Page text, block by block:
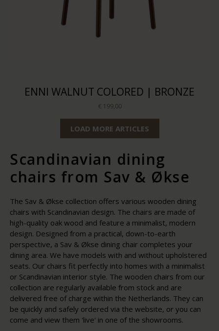
ENNI WALNUT COLORED | BRONZE
€ 199,00
LOAD MORE ARTICLES
Scandinavian dining
chairs from Sav & Økse
The Sav & Økse collection offers various wooden dining
chairs with Scandinavian design. The chairs are made of
high-quality oak wood and feature a minimalist, modern
design. Designed from a practical, down-to-earth
perspective, a Sav & Økse dining chair completes your
dining area. We have models with and without upholstered
seats. Our chairs fit perfectly into homes with a minimalist
or Scandinavian interior style. The wooden chairs from our
collection are regularly available from stock and are
delivered free of charge within the Netherlands. They can
be quickly and safely ordered via the website, or you can
come and view them 'live' in one of the showrooms.